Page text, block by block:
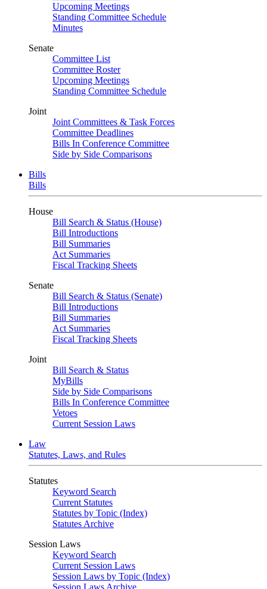
Upcoming Meetings
Standing Committee Schedule
Minutes
Senate
Committee List
Committee Roster
Upcoming Meetings
Standing Committee Schedule
Joint
Joint Committees & Task Forces
Committee Deadlines
Bills In Conference Committee
Side by Side Comparisons
Bills
Bills
House
Bill Search & Status (House)
Bill Introductions
Bill Summaries
Act Summaries
Fiscal Tracking Sheets
Senate
Bill Search & Status (Senate)
Bill Introductions
Bill Summaries
Act Summaries
Fiscal Tracking Sheets
Joint
Bill Search & Status
MyBills
Side by Side Comparisons
Bills In Conference Committee
Vetoes
Current Session Laws
Law
Statutes, Laws, and Rules
Statutes
Keyword Search
Current Statutes
Statutes by Topic (Index)
Statutes Archive
Session Laws
Keyword Search
Current Session Laws
Session Laws by Topic (Index)
Session Laws Archive